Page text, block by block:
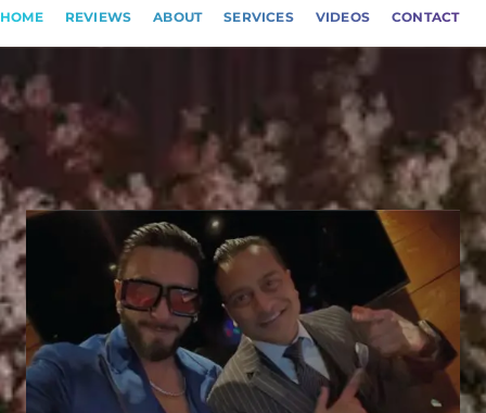
HOME REVIEWS ABOUT SERVICES VIDEOS CONTACT